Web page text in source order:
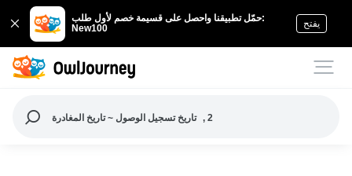
حمّل تطبيقنا واحصل على قسيمة خصم لأول طلب:
New100
يفتح
تاريخ تسجيل الوصول ~ تاريخ المغادرة , 2